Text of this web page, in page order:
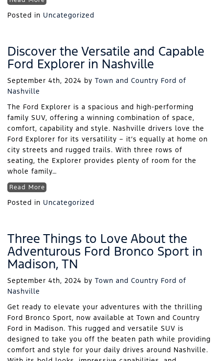
Posted in Uncategorized
Discover the Versatile and Capable
Ford Explorer in Nashville
September 4th, 2024 by Town and Country Ford of
Nashville
The Ford Explorer is a spacious and high-performing
family SUV, offering a winning combination of space,
comfort, capability and style. Nashville drivers love the
Ford Explorer for its versatility – it’s equally at home on
city streets and rugged trails. With three rows of
seating, the Explorer provides plenty of room for the
whole family…
Read More
Posted in Uncategorized
Three Things to Love About the
Adventurous Ford Bronco Sport in
Madison, TN
September 4th, 2024 by Town and Country Ford of
Nashville
Get ready to elevate your adventures with the thrilling
Ford Bronco Sport, now available at Town and Country
Ford in Madison. This rugged and versatile SUV is
designed to take you off the beaten path while providing
comfort and style for your daily drives around Nashville.